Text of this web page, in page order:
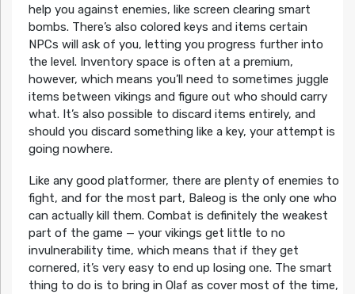
help you against enemies, like screen clearing smart
bombs. There’s also colored keys and items certain
NPCs will ask of you, letting you progress further into
the level. Inventory space is often at a premium,
however, which means you’ll need to sometimes juggle
items between vikings and figure out who should carry
what. It’s also possible to discard items entirely, and
should you discard something like a key, your attempt is
going nowhere.
Like any good platformer, there are plenty of enemies to
fight, and for the most part, Baleog is the only one who
can actually kill them. Combat is definitely the weakest
part of the game — your vikings get little to no
invulnerability time, which means that if they get
cornered, it’s very easy to end up losing one. The smart
thing to do is to bring in Olaf as cover most of the time,